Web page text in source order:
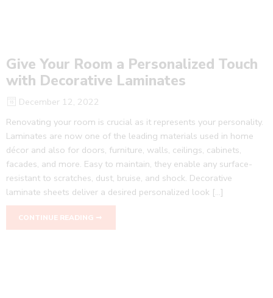
Give Your Room a Personalized Touch
with Decorative Laminates
December 12, 2022
Renovating your room is crucial as it represents your personality.
Laminates are now one of the leading materials used in home
décor and also for doors, furniture, walls, ceilings, cabinets,
facades, and more. Easy to maintain, they enable any surface-
resistant to scratches, dust, bruise, and shock. Decorative
laminate sheets deliver a desired personalized look […]
CONTINUE READING ➞